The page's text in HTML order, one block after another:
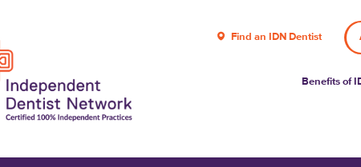
Find an IDN Dentist
Benefits of